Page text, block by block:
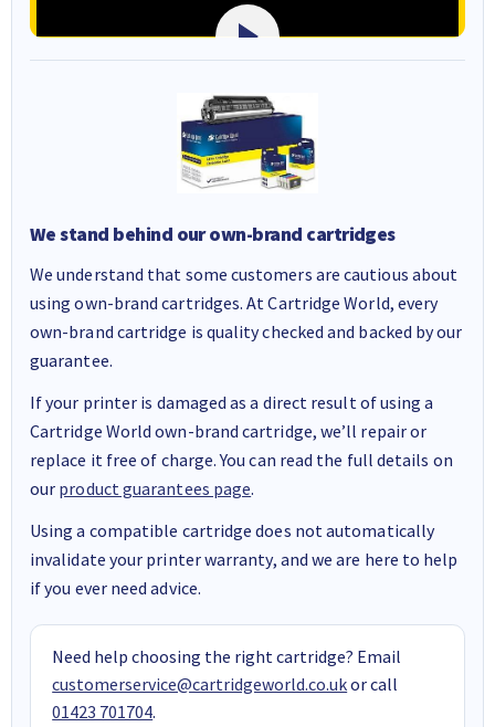
We stand behind our own-brand cartridges
We understand that some customers are cautious about
using own-brand cartridges. At Cartridge World, every
own-brand cartridge is quality checked and backed by our
guarantee.
If your printer is damaged as a direct result of using a
Cartridge World own-brand cartridge, we’ll repair or
replace it free of charge. You can read the full details on
our product guarantees page.
Using a compatible cartridge does not automatically
invalidate your printer warranty, and we are here to help
if you ever need advice.
Need help choosing the right cartridge? Email
customerservice@cartridgeworld.co.ukor call
01423 701704.